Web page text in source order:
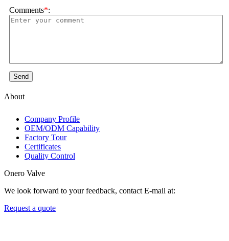
Comments*:
Send
About
Company Profile
OEM/ODM Capability
Factory Tour
Certificates
Quality Control
Onero Valve
We look forward to your feedback, contact E-mail at:
Request a quote